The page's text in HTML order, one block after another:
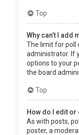
Top
Why can’t I add
The limit for poll
administrator. If
options to your
the board
Top
How do I edit or
As with posts,
poster, a